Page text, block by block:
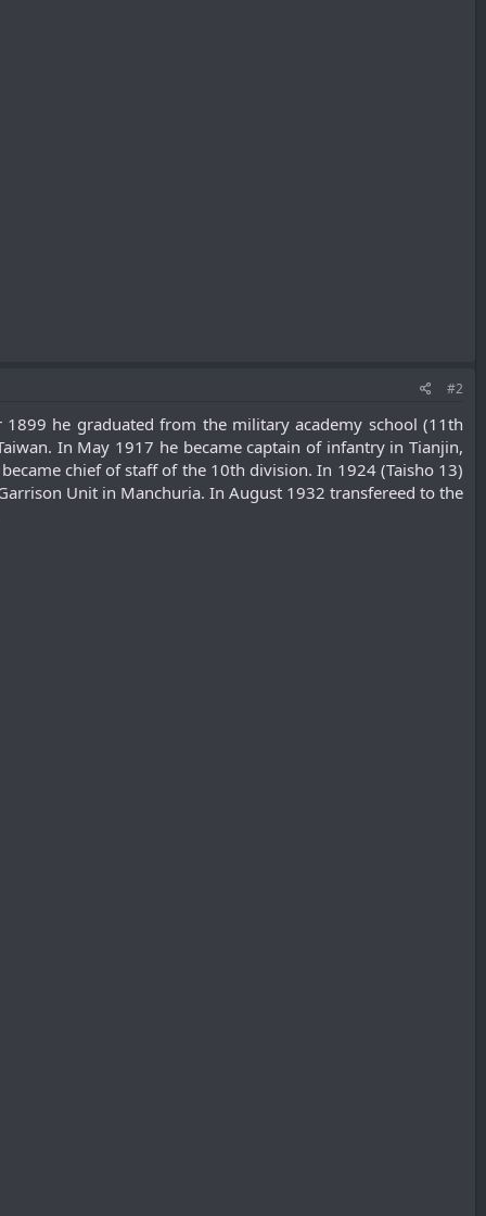
#2
he graduated from the military academy school (11th
In May 1917 he became captain of infantry in Tianjin,
chief of staff of the 10th division. In 1924 (Taisho 13)
Unit in Manchuria. In August 1932 transfereed to the